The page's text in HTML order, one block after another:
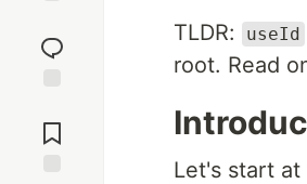
reaction
Comments
TLDR: useId
root. Read
Let's start